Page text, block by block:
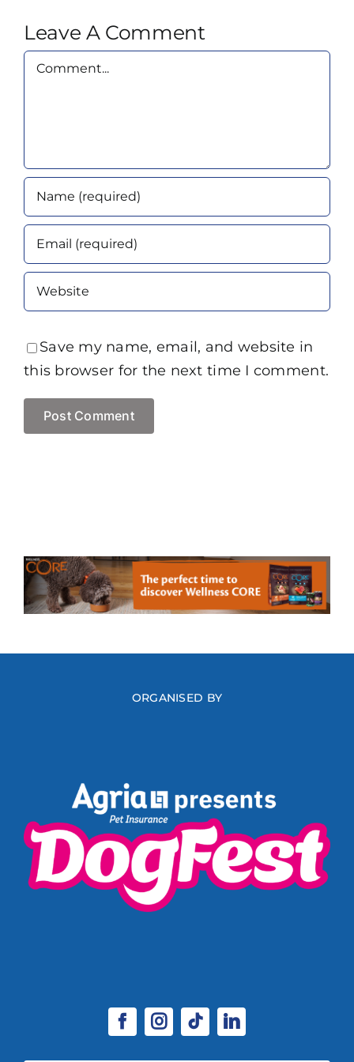
Leave A Comment
Comment
Save my name, email, and website in
this browser for the next time I comment.
ORGANISED BY